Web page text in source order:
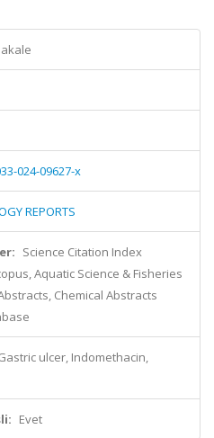
024-09627-x
REPORTS
Science Citation Index
Aquatic Science & Fisheries
Chemical Abstracts
ulcer, Indomethacin,
Evet